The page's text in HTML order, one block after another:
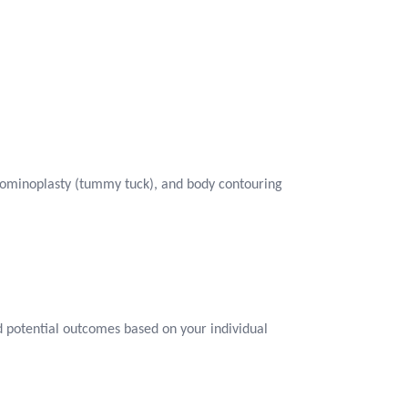
(tummy tuck), and body contouring
outcomes based on your individual